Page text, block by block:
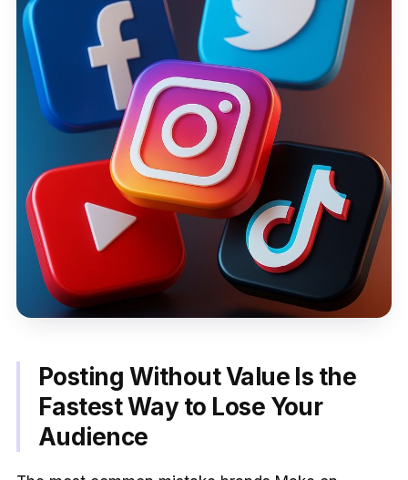
Posting Without Value Is the
Fastest Way to Lose Your
Audience